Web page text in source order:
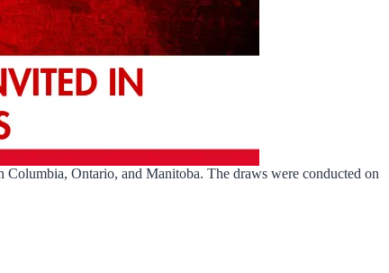
Ontario, and Manitoba. The draws were conducted on